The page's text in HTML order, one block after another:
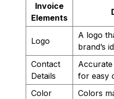
Invoice
Elements
Logo
A logo
brand’s
Contact
Details
for easy
Color
Colors